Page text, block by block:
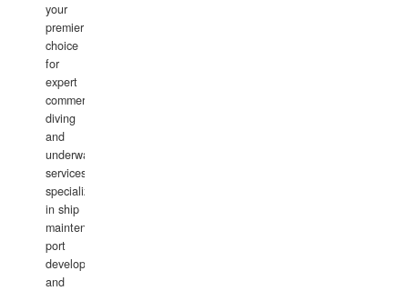
your
premier
choice
for
expert
commercial
diving
and
underwater
services,
specializing
in ship
maintenance,
port
development,
and